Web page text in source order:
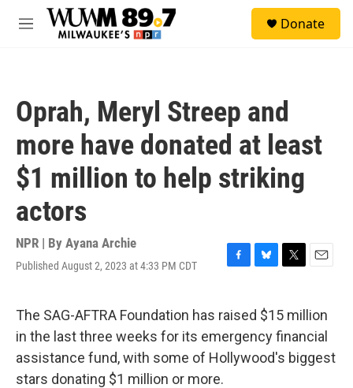
Skip to main content
M
Donate
Oprah, Meryl Streep and
more have donated at least
$1 million to help striking
actors
NPR | By Ayana Archie
Published August 2, 2023 at 4:33 PM CDT
F
e
b
o
o
B
e
s
k
y
T
t
t
e
r
E
i
l
The SAG-AFTRA Foundation has raised $15 million
in the last three weeks for its emergency financial
assistance fund, with some of Hollywood's biggest
stars donating $1 million or more.